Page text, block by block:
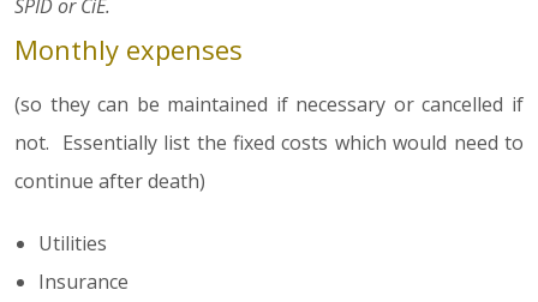
SPID or CiE.
Monthly expenses
(so they can be maintained if necessary or cancelled if
not. Essentially list the fixed costs which would need to
continue after death)
Utilities
Insurance